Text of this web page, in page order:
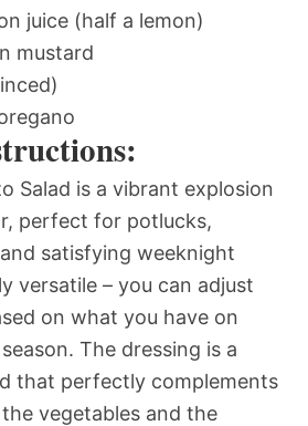
juice (half a lemon)
mustard
Salad is a vibrant explosion
perfect for potlucks,
satisfying weeknight
versatile – you can adjust
on what you have on
The dressing is a
that perfectly complements
vegetables and the